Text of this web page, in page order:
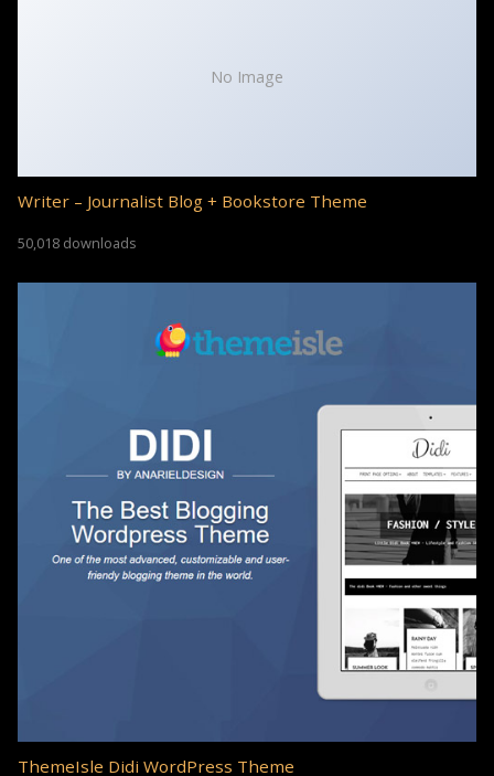
No Image
Writer – Journalist Blog + Bookstore Theme
50,018 downloads
ThemeIsle Didi WordPress Theme